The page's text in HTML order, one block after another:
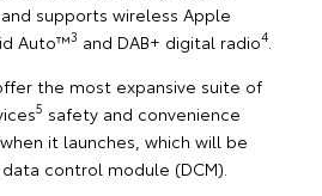
supports wireless Apple
Auto™3 and DAB+ digital radio4
the most expansive suite of
5 safety and convenience
it launches, which will be
control module (DCM).